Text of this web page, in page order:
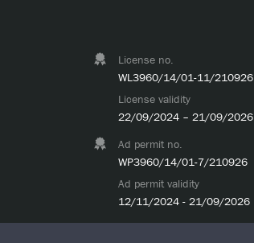
License no.
WL3960/14/01-11/210926
License validity
22/09/2024 – 21/09/2026
Ad permit no.
WP3960/14/01-7/210926
Ad permit validity
12/11/2024 - 21/09/2026